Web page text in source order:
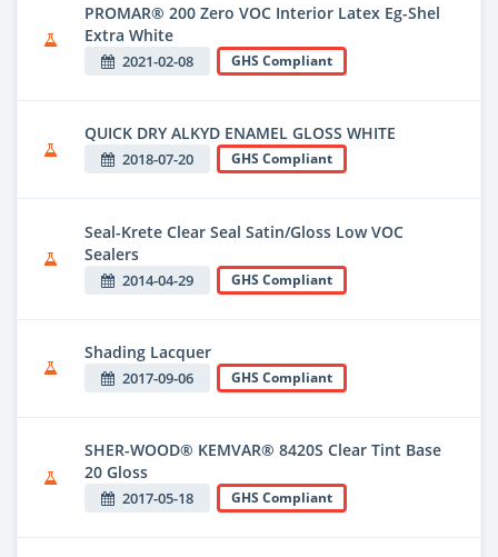
PROMAR® 200 Zero VOC Interior Latex Eg-Shel
Extra White
2021-02-08 GHS Compliant
QUICK DRY ALKYD ENAMEL GLOSS WHITE
2018-07-20 GHS Compliant
Seal-Krete Clear Seal Satin/Gloss Low VOC
Sealers
2014-04-29 GHS Compliant
Shading Lacquer
2017-09-06 GHS Compliant
SHER-WOOD® KEMVAR® 8420S Clear Tint Base
20 Gloss
2017-05-18 GHS Compliant